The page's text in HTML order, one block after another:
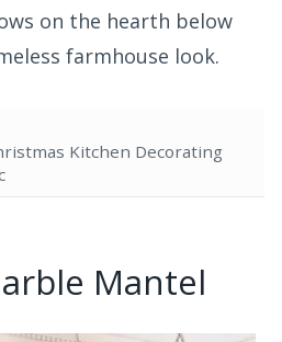
on the hearth below
farmhouse look.
Kitchen Decorating
Mantel